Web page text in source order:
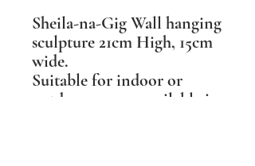
Sheila-na-Gig Wall hanging
sculpture 21cm High, 15cm
wide.
Suitable for indoor or
outdoor spaces, available in